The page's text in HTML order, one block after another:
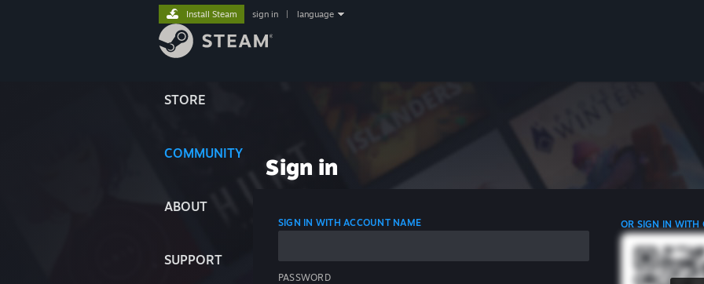
STORE
COMMUNITY
ABOUT
SUPPORT
Install Steam sign in language
Sign in
SIGN IN WITH ACCOUNT NAME
PASSWORD
OR SIGN IN WITH